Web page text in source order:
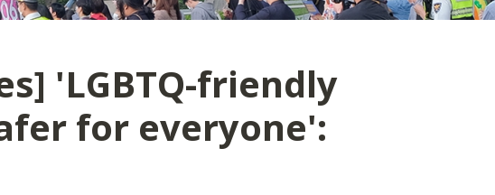
'LGBTQ-friendly
for everyone':